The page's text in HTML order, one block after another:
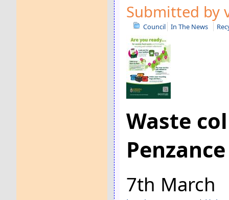
Submitted by
Council In The News
Waste
7th March